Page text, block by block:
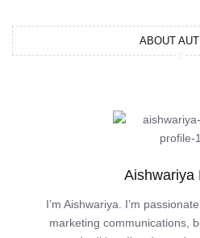
ABOUT
Aishwariya
I’m Aishwariya. I’m
marketing communications,